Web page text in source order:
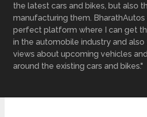
the latest cars and bikes, but also
manufacturing them. BharathAutos
perfect platform where I can get
in the automobile industry and
views about upcoming vehicles
around the existing cars and bikes."